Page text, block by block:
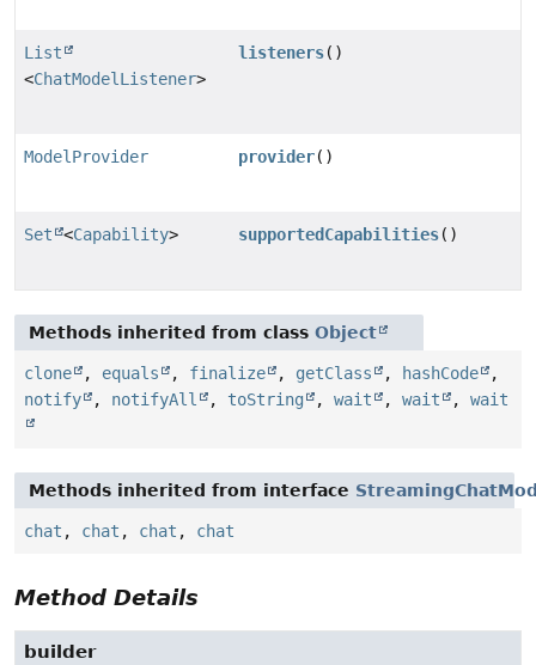
List
<ChatModelListener>
listeners()
ModelProvider provider()
Set <Capability> supportedCapabilities()
Methods inherited from class Object
clone , equals , finalize , getClass , hashCode
,
notify
, notifyAll , toString , wait , wait , wait
Methods inherited from interface
chat , chat , chat , chat
Method Details
builder